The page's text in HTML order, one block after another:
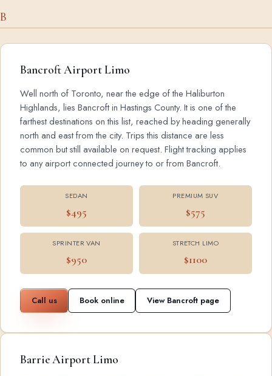
B
Bancroft Airport Limo
Well north of Toronto, near the edge of the Haliburton
Highlands, lies Bancroft in Hastings County. It is one of the
farthest destinations on this list, reached by heading generally
north and east from the city. Trips this distance are less
common but still available on request. Flight tracking applies
to any airport connected journey to or from Bancroft.
SEDAN
$495
PREMIUM SUV
$575
SPRINTER VAN
$950
STRETCH LIMO
$1100
Call us Book online View Bancroft page
Barrie Airport Limo